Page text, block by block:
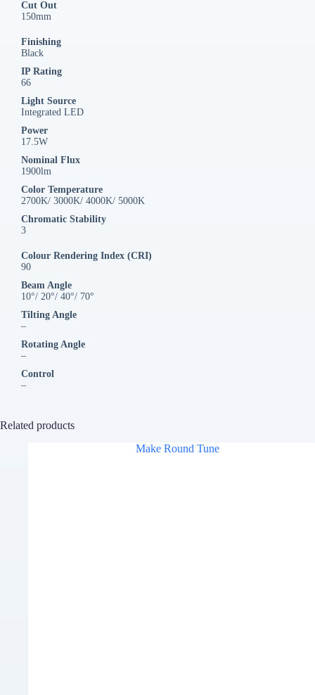
Cut Out
150mm
Finishing
Black
IP Rating
66
Light Source
Integrated LED
Power
17.5W
Nominal Flux
1900lm
Color Temperature
2700K/ 3000K/ 4000K/ 5000K
Chromatic Stability
3
Colour Rendering Index (CRI)
90
Beam Angle
10°/ 20°/ 40°/ 70°
Tilting Angle
–
Rotating Angle
–
Control
–
Related products